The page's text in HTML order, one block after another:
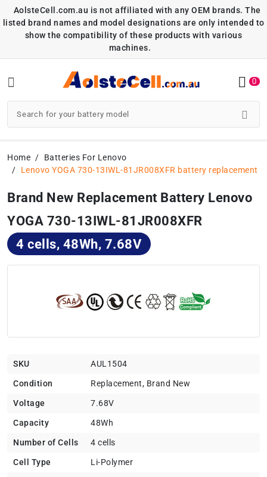
AolsteCell.com.au is not affiliated with any OEM brands. The
listed brand names and model designations are only intended to
show the compatibility of these products with various
machines.
0
Home
Batteries For Lenovo
Lenovo YOGA 730-13IWL-81JR008XFR battery replacement
Brand New Replacement Battery Lenovo
YOGA 730-13IWL-81JR008XFR
4 cells, 48Wh, 7.68V
SKU AUL1504
Condition Replacement, Brand New
Voltage 7.68V
Capacity 48Wh
Number of Cells 4 cells
Cell Type Li-Polymer